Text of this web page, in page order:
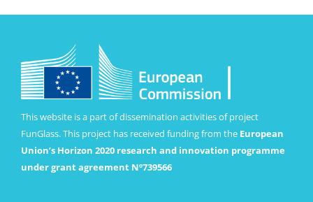
This website is a part of dissemination activities of project
FunGlass. This project has received funding from the European
Union’s Horizon 2020 research and innovation programme
under grant agreement Nº739566